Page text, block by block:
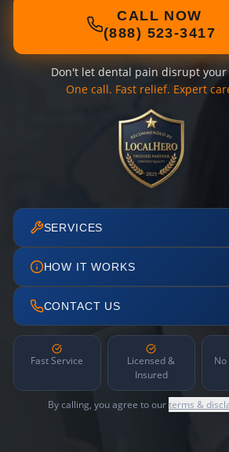
CALL NOW
(888) 523-3417
Don't let dental pain disrupt your
One call. Fast relief. Expert
SERVICES
HOW IT WORKS
CONTACT US
Fast Service
Licensed &
Insured
No
By calling, you agree to ourterms &